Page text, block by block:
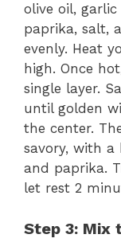
olive oil,
paprika, salt,
evenly. Heat
high. Once
single layer.
until golden
the center.
savory, with
and paprika.
let rest 2
Step 3: Mix